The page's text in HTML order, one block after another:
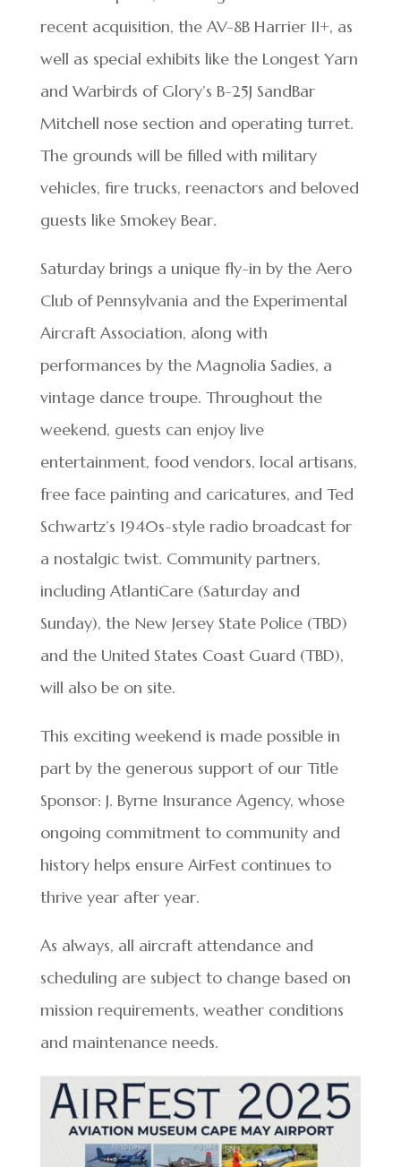
recent acquisition, the AV-8B Harrier II+, as
well as special exhibits like the Longest Yarn
and Warbirds of Glory’s B-25J SandBar
Mitchell nose section and operating turret.
The grounds will be filled with military
vehicles, fire trucks, reenactors and beloved
guests like Smokey Bear.
Saturday brings a unique fly-in by the Aero
Club of Pennsylvania and the Experimental
Aircraft Association, along with
performances by the Magnolia Sadies, a
vintage dance troupe. Throughout the
weekend, guests can enjoy live
entertainment, food vendors, local artisans,
free face painting and caricatures, and Ted
Schwartz’s 1940s-style radio broadcast for
a nostalgic twist. Community partners,
including AtlantiCare (Saturday and
Sunday), the New Jersey State Police (TBD)
and the United States Coast Guard (TBD),
will also be on site.
This exciting weekend is made possible in
part by the generous support of our Title
Sponsor: J. Byrne Insurance Agency, whose
ongoing commitment to community and
history helps ensure AirFest continues to
thrive year after year.
As always, all aircraft attendance and
scheduling are subject to change based on
mission requirements, weather conditions
and maintenance needs.